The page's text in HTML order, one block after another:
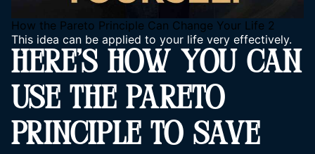
How the Pareto Principle Can Change Your Life 2
This idea can be applied to your life very effectively.
HERE’S HOW YOU CAN
USE THE PARETO
PRINCIPLE TO SAVE